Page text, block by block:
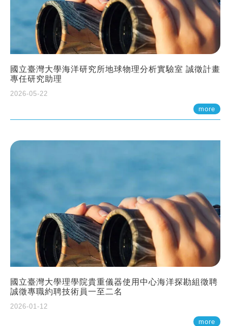
國立臺灣大學海洋研究所地球物理分析實驗室 誠徵計畫
專任研究助理
2026-05-22
more
國立臺灣大學理學院貴重儀器使用中心海洋探勘組徵聘
誠徵專職約聘技術員一至二名
2026-01-12
more